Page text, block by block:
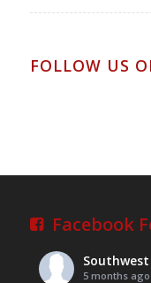
FOLLOW US
Facebook
5 months ago